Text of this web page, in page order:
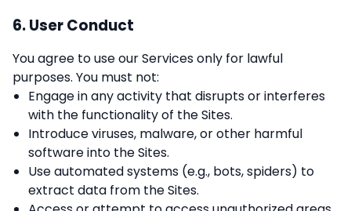
6. User Conduct
You agree to use our Services only for lawful
purposes. You must not:
Engage in any activity that disrupts or interferes
with the functionality of the Sites.
Introduce viruses, malware, or other harmful
software into the Sites.
Use automated systems (e.g., bots, spiders) to
extract data from the Sites.